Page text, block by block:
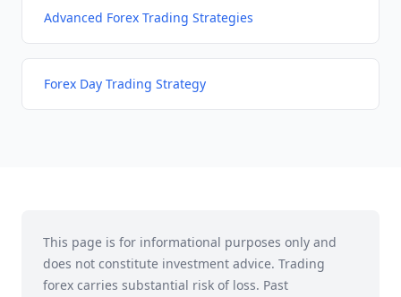
Advanced Forex Trading Strategies
Forex Day Trading Strategy
This page is for informational purposes only and
does not constitute investment advice. Trading
forex carries substantial risk of loss. Past